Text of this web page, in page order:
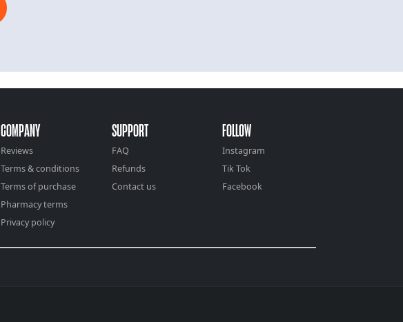
COMPANY
Reviews
Terms & conditions
Terms of purchase
Pharmacy terms
Privacy policy
SUPPORT
FAQ
Refunds
Contact us
FOLLOW
Instagram
Tik Tok
Facebook